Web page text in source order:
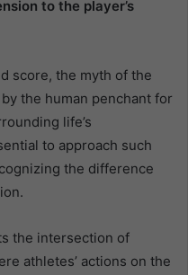
to the player’s
score, the myth of the
the human penchant for
life’s
to approach such
the difference
the intersection of
athletes’ actions on the